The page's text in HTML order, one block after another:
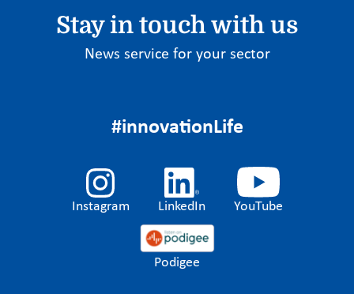
Stay in touch with us
News service for your sector
#innovationLife
Instagram LinkedIn YouTube
Podigee